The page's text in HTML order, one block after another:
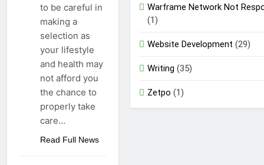
to be careful in
making a
selection as
your lifestyle
and health may
not afford you
the chance to
properly take
care…
Read Full News
Warframe Network Not
(1)
Website Development (29)
Writing (35)
Zetpo (1)